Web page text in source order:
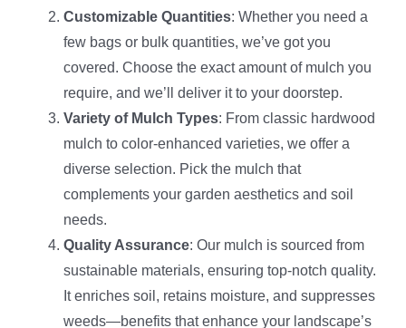
Customizable Quantities: Whether you need a
few bags or bulk quantities, we’ve got you
covered. Choose the exact amount of mulch you
require, and we’ll deliver it to your doorstep.
Variety of Mulch Types: From classic hardwood
mulch to color-enhanced varieties, we offer a
diverse selection. Pick the mulch that
complements your garden aesthetics and soil
needs.
Quality Assurance: Our mulch is sourced from
sustainable materials, ensuring top-notch quality.
It enriches soil, retains moisture, and suppresses
weeds—benefits that enhance your landscape’s